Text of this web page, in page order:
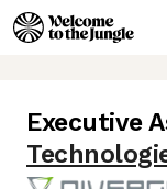
Executive